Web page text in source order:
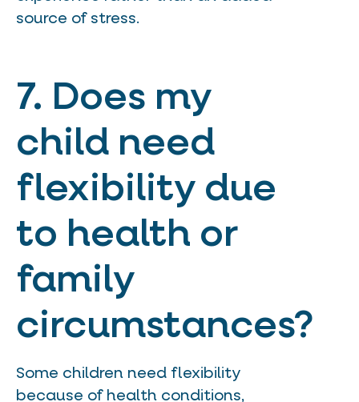
source of stress.
7. Does my
child need
flexibility due
to health or
family
circumstances?
Some children need flexibility
because of health conditions,